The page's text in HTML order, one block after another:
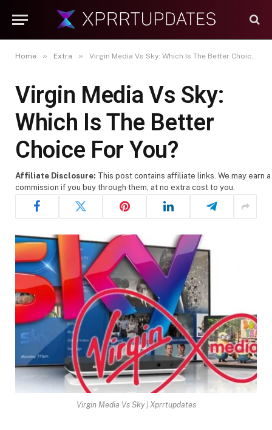
Home » Extra » Virgin Media Vs Sky: Which Is The Better Choice For You?
Virgin Media Vs Sky:
Which Is The Better
Choice For You?
Affiliate Disclosure: This post contains affiliate links. We may earn a
commission if you buy through them, at no extra cost to you.
Virgin Media Vs Sky | Xprrtupdates